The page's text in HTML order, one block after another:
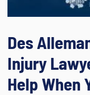
Des
Injury
Help When